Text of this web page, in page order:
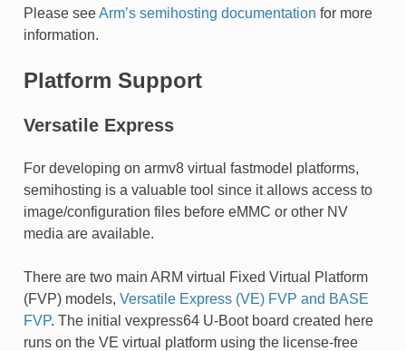
Please seeArm’s semihosting documentation for more
information.
Platform Support
Versatile Express
For developing on armv8 virtual fastmodel platforms,
semihosting is a valuable tool since it allows access to
image/configuration files before eMMC or other NV
media are available.
There are two main ARM virtual Fixed Virtual Platform
(FVP) models, Versatile Express (VE) FVP and BASE
FVP. The initial vexpress64 U-Boot board created here
runs on the VE virtual platform using the license-free